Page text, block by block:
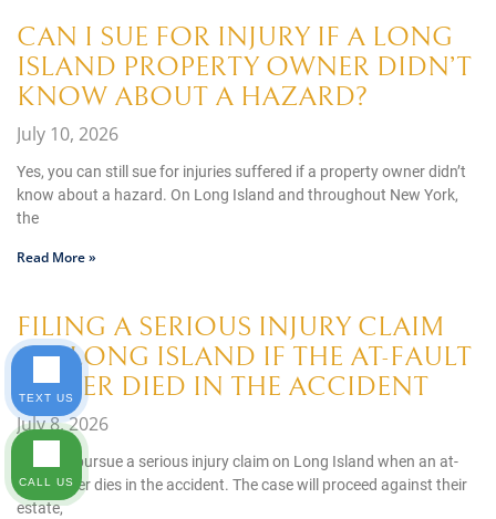
CAN I SUE FOR INJURY IF A LONG
ISLAND PROPERTY OWNER DIDN’T
KNOW ABOUT A HAZARD?
July 10, 2026
Yes, you can still sue for injuries suffered if a property owner didn’t
know about a hazard. On Long Island and throughout New York,
the
Read More »
FILING A SERIOUS INJURY CLAIM
ON LONG ISLAND IF THE AT-FAULT
DRIVER DIED IN THE ACCIDENT
July 8, 2026
You can pursue a serious injury claim on Long Island when an at-
fault driver dies in the accident. The case will proceed against their
estate,
TEXT US
CALL US